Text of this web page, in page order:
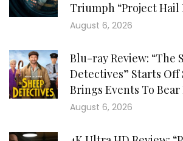
Triumph “Project Hail
August 6, 2026
Blu-ray Review: “The
Detectives” Starts
Brings Events To
August 6, 2026